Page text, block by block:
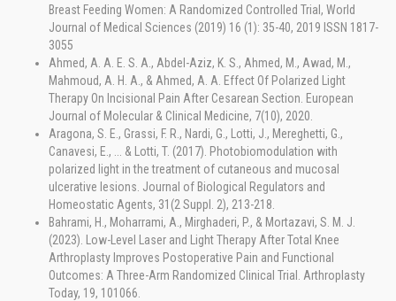
Breast Feeding Women: A Randomized Controlled Trial, World
Journal of Medical Sciences (2019) 16 (1): 35-40, 2019 ISSN 1817-
3055
Ahmed, A. A. E. S. A., Abdel-Aziz, K. S., Ahmed, M., Awad, M.,
Mahmoud, A. H. A., & Ahmed, A. A. Effect Of Polarized Light
Therapy On Incisional Pain After Cesarean Section. European
Journal of Molecular & Clinical Medicine, 7(10), 2020.
Aragona, S. E., Grassi, F. R., Nardi, G., Lotti, J., Mereghetti, G.,
Canavesi, E., ... & Lotti, T. (2017). Photobiomodulation with
polarized light in the treatment of cutaneous and mucosal
ulcerative lesions. Journal of Biological Regulators and
Homeostatic Agents, 31(2 Suppl. 2), 213-218.
Bahrami, H., Moharrami, A., Mirghaderi, P., & Mortazavi, S. M. J.
(2023). Low-Level Laser and Light Therapy After Total Knee
Arthroplasty Improves Postoperative Pain and Functional
Outcomes: A Three-Arm Randomized Clinical Trial. Arthroplasty
Today, 19, 101066.